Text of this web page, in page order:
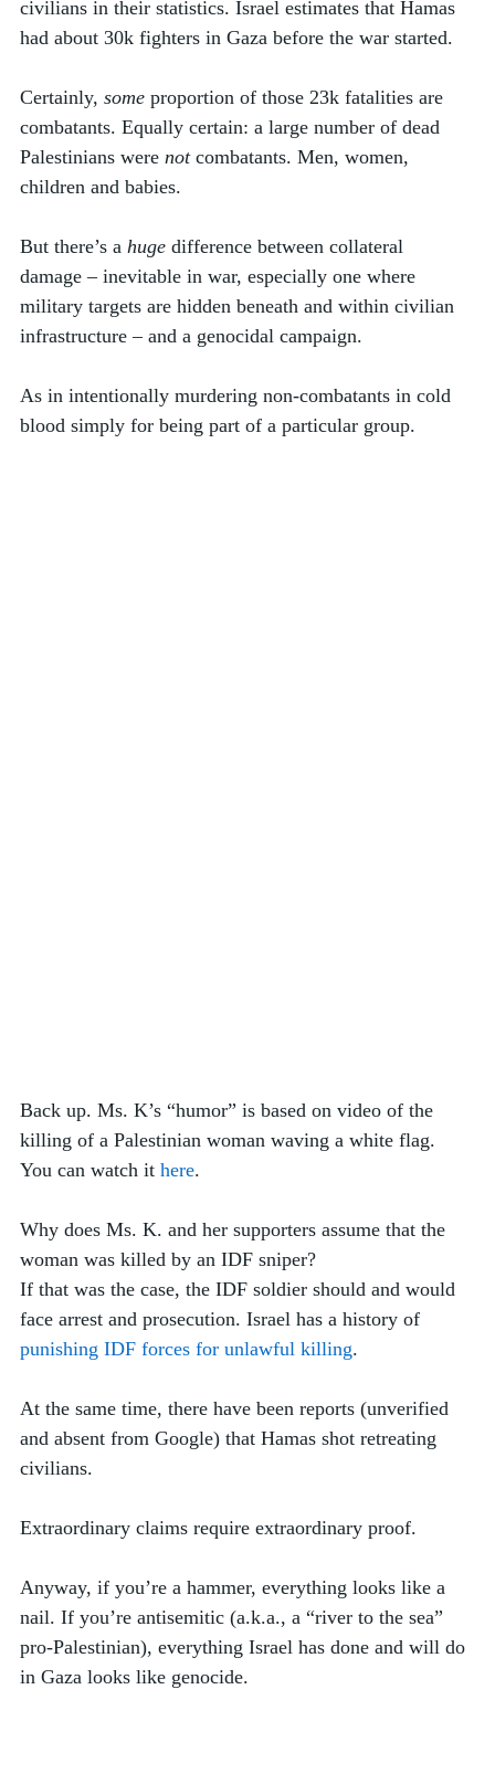
civilians in their statistics. Israel estimates that Hamas
had about 30k fighters in Gaza before the war started.
Certainly, some proportion of those 23k fatalities are
combatants. Equally certain: a large number of dead
Palestinians were not combatants. Men, women,
children and babies.
But there’s a huge difference between collateral
damage – inevitable in war, especially one where
military targets are hidden beneath and within civilian
infrastructure – and a genocidal campaign.
As in intentionally murdering non-combatants in cold
blood simply for being part of a particular group.
Back up. Ms. K’s “humor” is based on video of the
killing of a Palestinian woman waving a white flag.
You can watch it here.
Why does Ms. K. and her supporters assume that the
woman was killed by an IDF sniper?
If that was the case, the IDF soldier should and would
face arrest and prosecution. Israel has a history of
punishing IDF forces for unlawful killing.
At the same time, there have been reports (unverified
and absent from Google) that Hamas shot retreating
civilians.
Extraordinary claims require extraordinary proof.
Anyway, if you’re a hammer, everything looks like a
nail. If you’re antisemitic (a.k.a., a “river to the sea”
pro-Palestinian), everything Israel has done and will do
in Gaza looks like genocide.